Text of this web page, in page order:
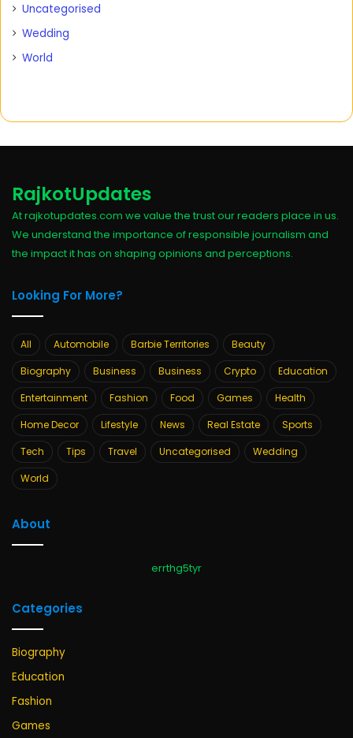
Uncategorised
Wedding
World
RajkotUpdates
At rajkotupdates.com we value the trust our readers place in us.
We understand the importance of responsible journalism and
the impact it has on shaping opinions and perceptions.
Looking For More?
All Automobile Barbie Territories
Beauty
Biography
Business Business Crypto
Education
Entertainment
Fashion Food Games
Health
Home Decor
Lifestyle News Real Estate
Sports
Tech
Tips Travel Uncategorised
Wedding
World
About
errthg5tyr
Categories
Biography
Education
Fashion
Games